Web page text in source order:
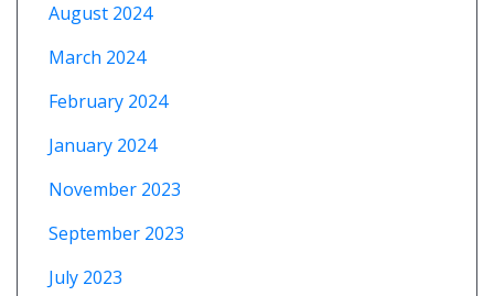
August 2024
March 2024
February 2024
January 2024
November 2023
September 2023
July 2023